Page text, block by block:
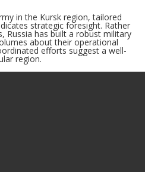
in the Kursk region, tailored
strategic foresight. Rather
Russia has built a robust military
about their operational
efforts suggest a well-
region.